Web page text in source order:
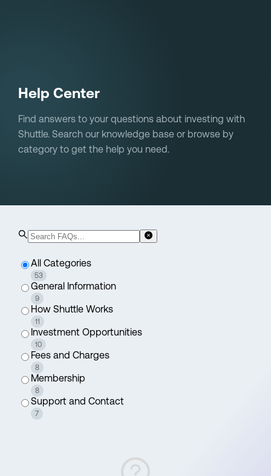
Help Center
Find answers to your questions about investing with
Shuttle. Search our knowledge base or browse by
category to get the help you need.
All Categories
53
General Information
9
How Shuttle Works
11
Investment Opportunities
10
Fees and Charges
8
Membership
8
Support and Contact
7